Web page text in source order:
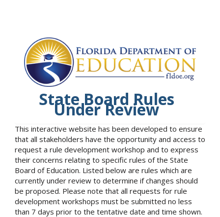
State Board Rules
Under Review
This interactive website has been developed to ensure
that all stakeholders have the opportunity and access to
request a rule development workshop and to express
their concerns relating to specific rules of the State
Board of Education. Listed below are rules which are
currently under review to determine if changes should
be proposed. Please note that all requests for rule
development workshops must be submitted no less
than 7 days prior to the tentative date and time shown.